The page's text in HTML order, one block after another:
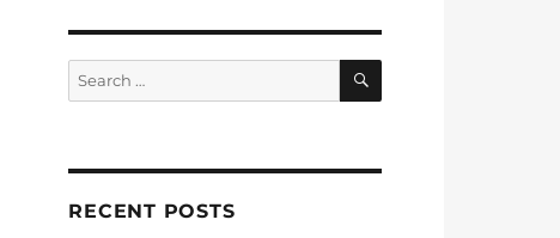
Search
for:
SEARCH
RECENT POSTS